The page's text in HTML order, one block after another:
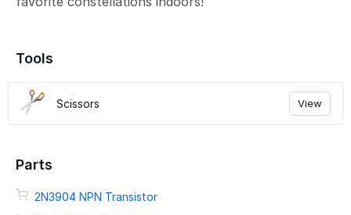
Tools
Scissors View
Parts
2N3904 NPN Transistor